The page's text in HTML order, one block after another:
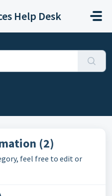
Help Desk
(2)
feel free to edit or